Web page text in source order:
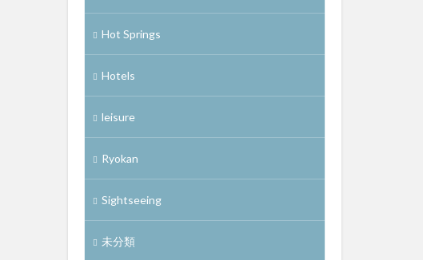
Hot Springs
Hotels
leisure
Ryokan
Sightseeing
未分類